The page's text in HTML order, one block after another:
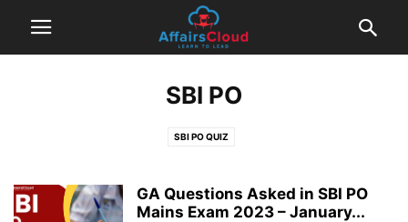
SBI PO
SBI PO QUIZ
GA Questions Asked in SBI PO
Mains Exam 2023 – January...